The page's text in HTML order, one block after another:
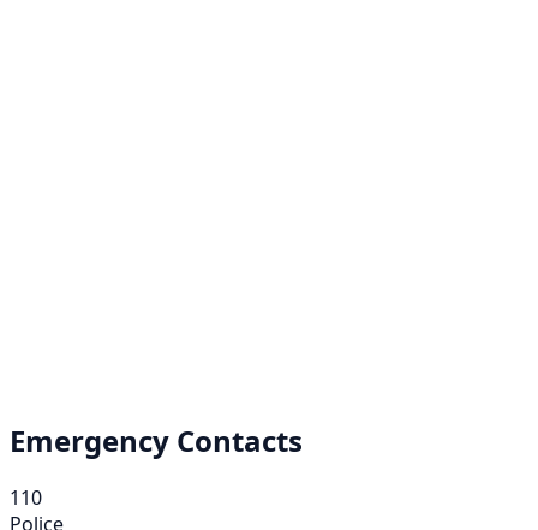
Emergency Contacts
110
Police